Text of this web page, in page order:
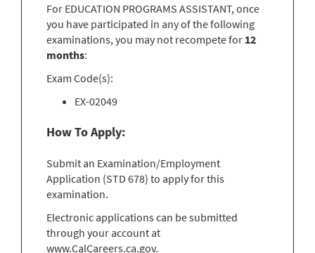
For EDUCATION PROGRAMS ASSISTANT, once
you have participated in any of the following
examinations, you may not recompete for 12
months:
Exam Code(s):
EX-02049
How To Apply:
Submit an Examination/Employment
Application (STD 678) to apply for this
examination.
Electronic applications can be submitted
through your account at
www.CalCareers.ca.gov.